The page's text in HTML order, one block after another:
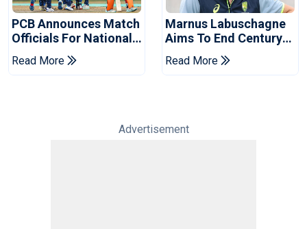
PCB Announces Match
Officials For National
Champions Cup
Read More
Marnus Labuschagne
Aims To End Century
Drought In Bangladesh
Tests
Read More
Advertisement